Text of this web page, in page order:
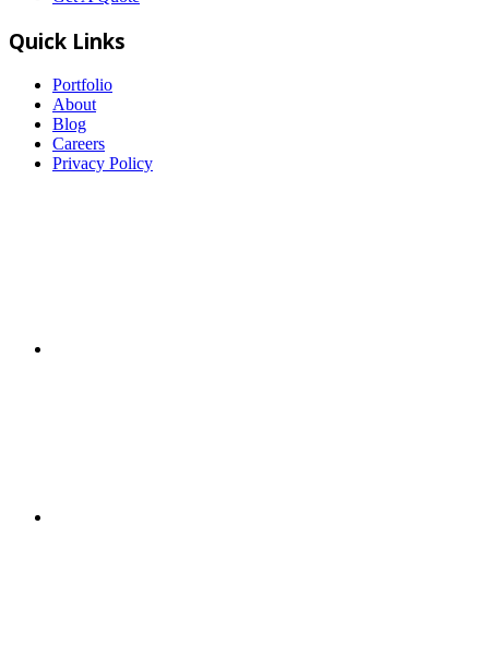
Quick Links
Portfolio
About
Blog
Careers
Privacy Policy